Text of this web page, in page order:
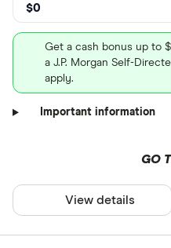
$0
Get a cash bonus up to
a J.P. Morgan Self-
apply.
Important information
GO
View details